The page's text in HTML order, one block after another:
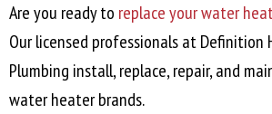
Are you ready to replace your water
Our licensed professionals at Definition
Plumbing install, replace, repair, and
water heater brands.